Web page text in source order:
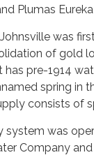
Plumas
was
of gold
has pre-1914
spring in
consists of
system was
Company